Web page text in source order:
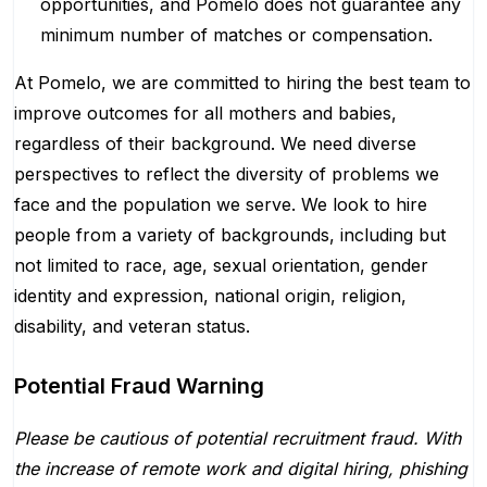
opportunities, and Pomelo does not guarantee any
minimum number of matches or compensation.
At Pomelo, we are committed to hiring the best team to
improve outcomes for all mothers and babies,
regardless of their background. We need diverse
perspectives to reflect the diversity of problems we
face and the population we serve. We look to hire
people from a variety of backgrounds, including but
not limited to race, age, sexual orientation, gender
identity and expression, national origin, religion,
disability, and veteran status.
Potential Fraud Warning
Please be cautious of potential recruitment fraud. With
the increase of remote work and digital hiring, phishing